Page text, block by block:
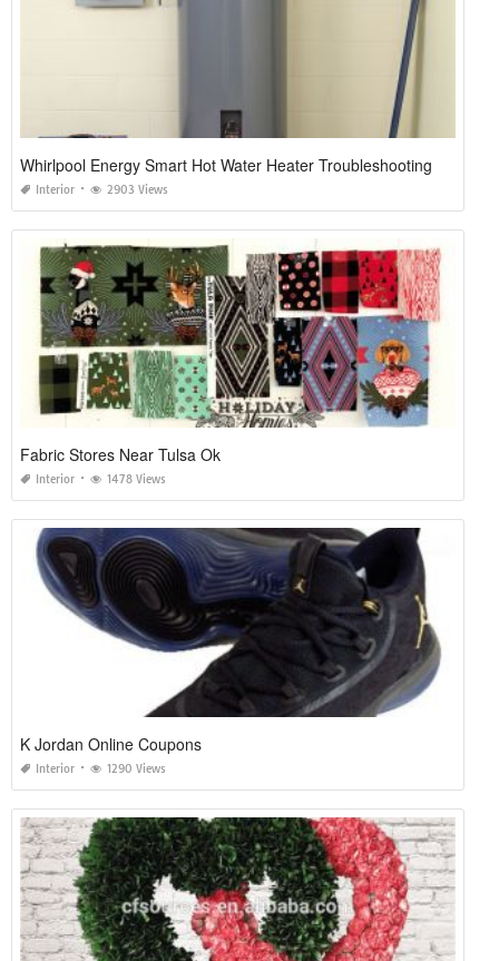
Whirlpool Energy Smart Hot Water Heater Troubleshooting
Interior 2903 Views
Fabric Stores Near Tulsa Ok
Interior 1478 Views
K Jordan Online Coupons
Interior 1290 Views